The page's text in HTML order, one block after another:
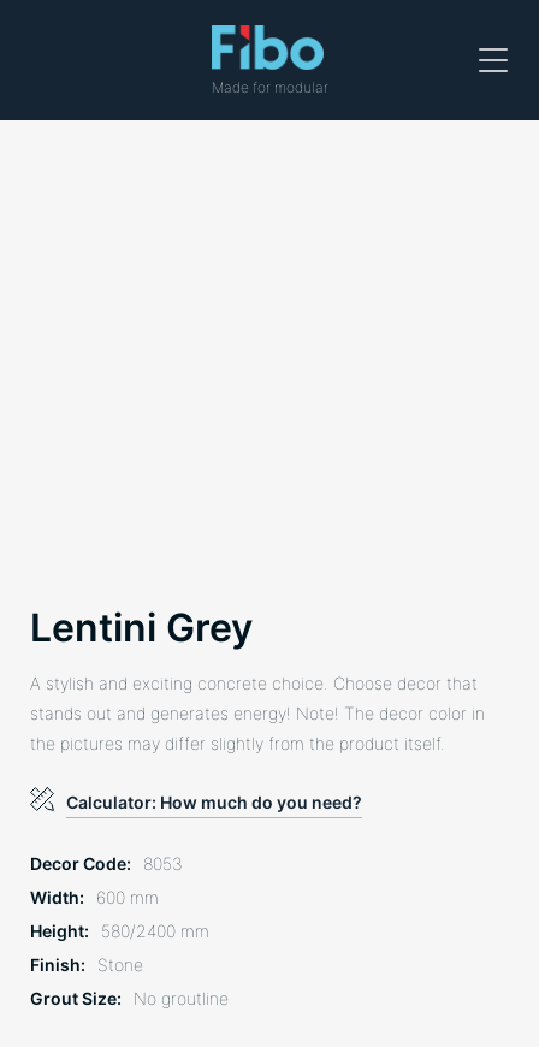
Made for modular
Menu
Lentini Grey
A stylish and exciting concrete choice. Choose decor that
stands out and generates energy! Note! The decor color in
the pictures may differ slightly from the product itself.
Calculator: How much do you need?
Decor Code
8053
Width
600 mm
Height
580/2400 mm
Finish
Stone
Grout Size
No groutline